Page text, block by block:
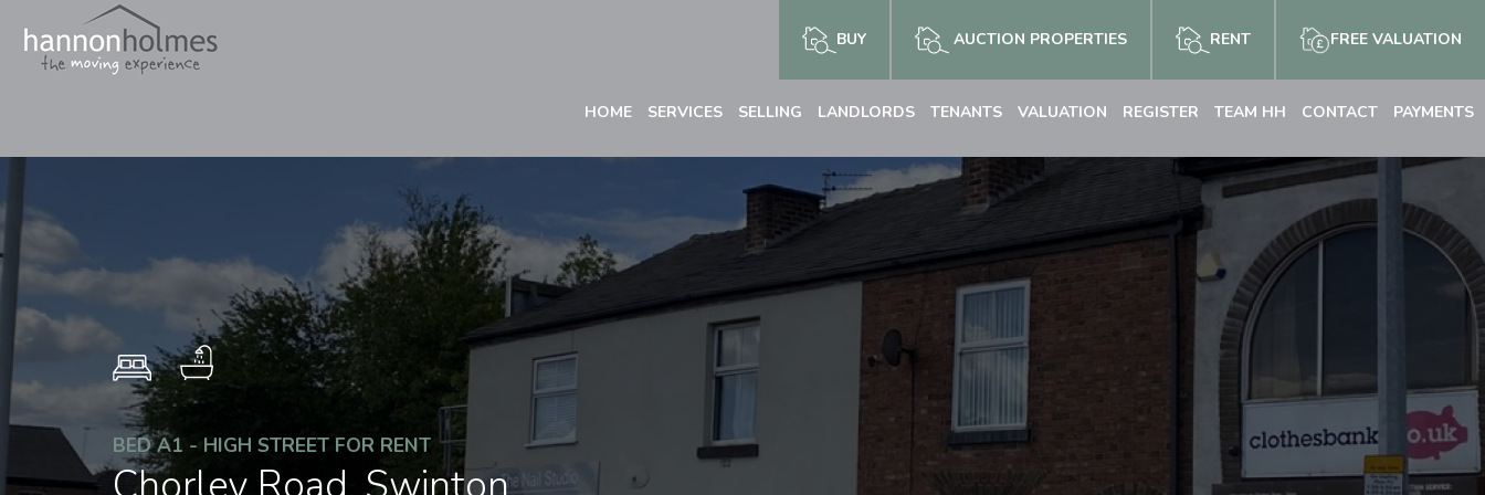
FREE VALUATION
RENT
AUCTION PROPERTIES
BUY
HOME SERVICES SELLING LANDLORDS TENANTS VALUATION REGISTER TEAM HH CONTACT PAYMENTS
BED A1 - HIGH STREET FOR RENT